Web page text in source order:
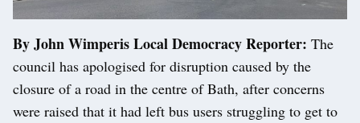
By John Wimperis Local Democracy Reporter: The
council has apologised for disruption caused by the
closure of a road in the centre of Bath, after concerns
were raised that it had left bus users struggling to get to